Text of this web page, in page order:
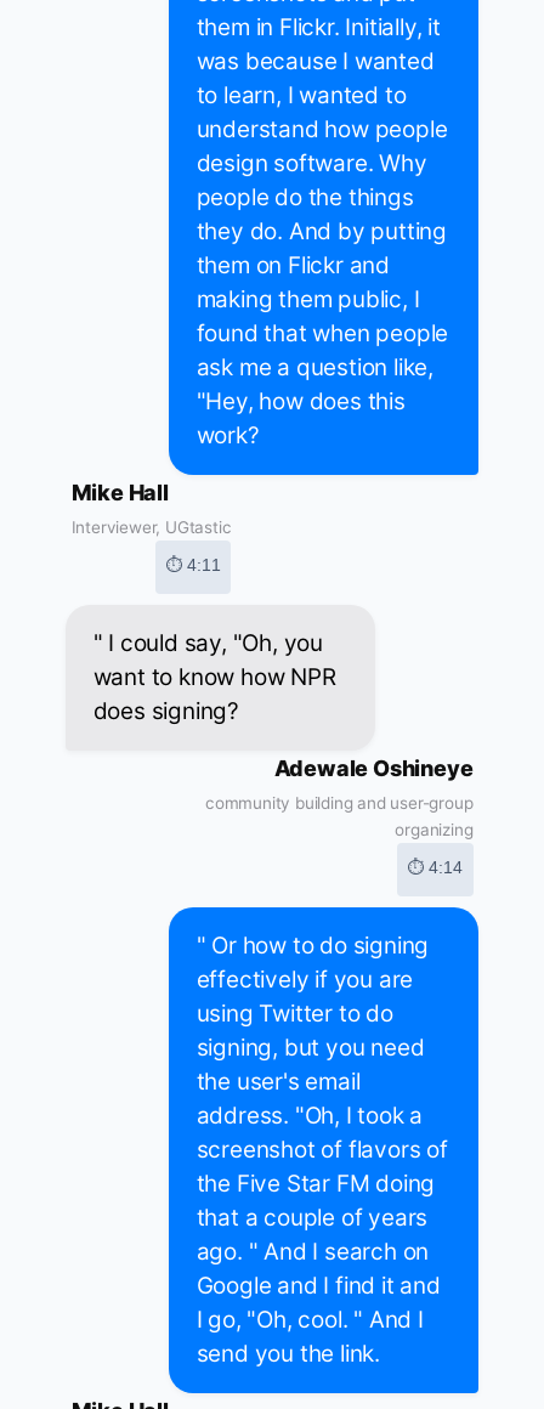
them in Flickr. Initially, it
was because I wanted
to learn, I wanted to
understand how people
design software. Why
people do the things
they do. And by putting
them on Flickr and
making them public, I
found that when people
ask me a question like,
"Hey, how does this
work?
Mike Hall
Interviewer, UGtastic
⏱ 4:11
" I could say, "Oh, you
want to know how NPR
does signing?
Adewale Oshineye
community building and user-group
organizing
⏱ 4:14
" Or how to do signing
effectively if you are
using Twitter to do
signing, but you need
the user's email
address. "Oh, I took a
screenshot of flavors of
the Five Star FM doing
that a couple of years
ago. " And I search on
Google and I find it and
I go, "Oh, cool. " And I
send you the link.